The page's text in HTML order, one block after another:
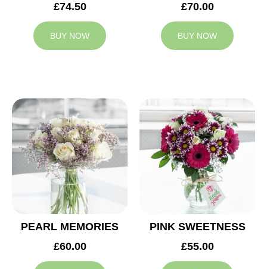
£74.50
BUY NOW
£70.00
BUY NOW
PEARL MEMORIES
£60.00
PINK SWEETNESS
£55.00